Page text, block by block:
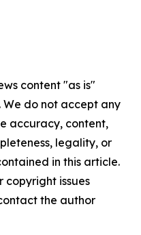
content "as is"
do not accept any
accuracy, content,
legality, or
in this article.
copyright issues
the author